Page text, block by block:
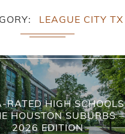
LEAGUE CITY TX
RATED HIGH SCHOOLS
HOUSTON SUBURBS –
2026 EDITION